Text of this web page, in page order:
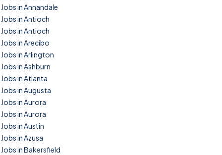
Jobs in Annandale
Jobs in Antioch
Jobs in Antioch
Jobs in Arecibo
Jobs in Arlington
Jobs in Ashburn
Jobs in Atlanta
Jobs in Augusta
Jobs in Aurora
Jobs in Aurora
Jobs in Austin
Jobs in Azusa
Jobs in Bakersfield